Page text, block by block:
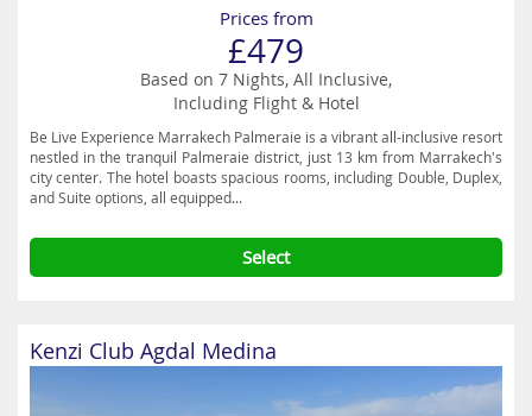
Prices from
£479
Based on 7 Nights, All Inclusive,
Including Flight & Hotel
Be Live Experience Marrakech Palmeraie is a vibrant all-inclusive resort
nestled in the tranquil Palmeraie district, just 13 km from Marrakech's
city center. The hotel boasts spacious rooms, including Double, Duplex,
and Suite options, all equipped...
Select
Kenzi Club Agdal Medina